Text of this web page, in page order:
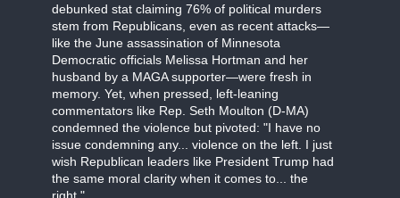
debunked stat claiming 76% of political murders
stem from Republicans, even as recent attacks—
like the June assassination of Minnesota
Democratic officials Melissa Hortman and her
husband by a MAGA supporter—were fresh in
memory. Yet, when pressed, left-leaning
commentators like Rep. Seth Moulton (D-MA)
condemned the violence but pivoted: "I have no
issue condemning any... violence on the left. I just
wish Republican leaders like President Trump had
the same moral clarity when it comes to... the
right."